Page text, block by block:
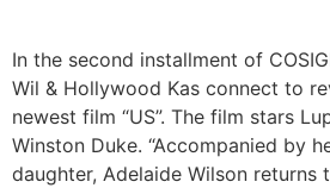
In the second installment of
Wil & Hollywood Kas connect to
newest film “US”. The film stars
Winston Duke. “Accompanied by
daughter, Adelaide Wilson returns